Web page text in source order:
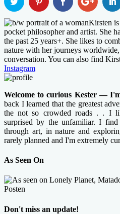
Kirsten is
pocket philosopher and artist. She
the past 25 years+. She likes to
nature with her journeys
conversation. You can also find
Instagram
Welcome to curious Kester —
back I learned that the greatest
the not so crowded roads . . I
surprised by the unfamiliar. I find
through art, in nature and
rarely planned and I'm extremely
As Seen On
Don't miss an update!